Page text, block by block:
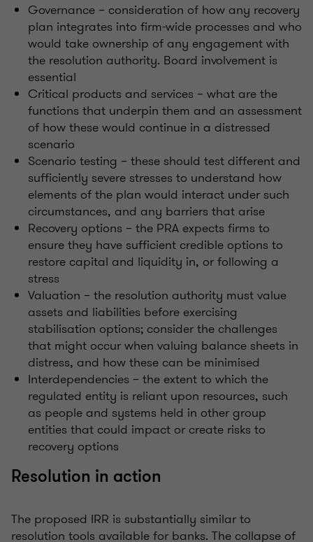
Governance – consideration of how any recovery
plan integrates into firm-wide processes and who
would take ownership of any engagement with
the resolution authority. Board involvement is
essential
Critical products and services – what are the
functions that underpin them and an assessment
of how these would continue in a distressed
scenario
Scenario testing – these should test different and
sufficiently severe stresses to understand how
elements of the plan would interact under such
circumstances, and any barriers that arise
Recovery options – the PRA expects firms to
ensure they have sufficient credible options to
restore capital and liquidity in, or following a
stress
Valuation – the resolution authority must value
assets and liabilities before exercising
stabilisation options; consider the challenges
that might occur when valuing balance sheets in
distress, and how these can be minimised
Interdependencies – the extent to which the
regulated entity is reliant upon resources, such
as people and systems held in other group
entities that could impact or create risks to
recovery options
Resolution in action
The proposed IRR is substantially similar to
resolution tools available for banks. The collapse of